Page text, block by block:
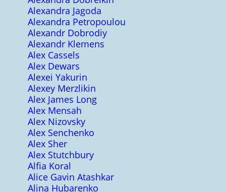
Alexandra Jagoda
Alexandra Petropoulou
Alexandr Dobrodiy
Alexandr Klemens
Alex Cassels
Alex Dewars
Alexei Yakurin
Alexey Merzlikin
Alex James Long
Alex Mensah
Alex Nizovsky
Alex Senchenko
Alex Sher
Alex Stutchbury
Alfia Koral
Alice Gavin Atashkar
Alina Hubarenko